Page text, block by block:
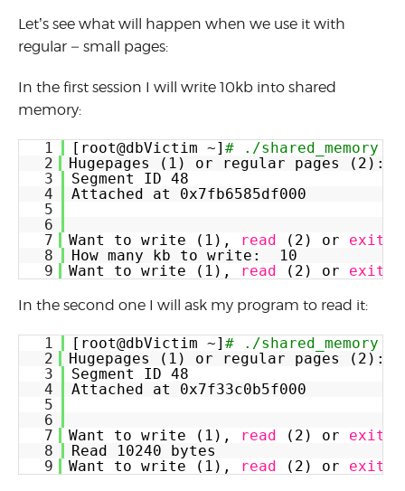
Let’s see what will happen when we use it with
regular – small pages:
In the first session I will write 10kb into shared
memory:
1 [root@dbVictim ~] # ./shared_memory
2
Hugepages (1) or regular pages (2):
3
Segment ID 48
4
Attached at 0x7fb6585df000
5
6
7
Want to write (1), read (2) or exit
8
How many kb to write:  10
9
Want to write (1), read (2) or exit
In the second one I will ask my program to read it:
1 [root@dbVictim ~] # ./shared_memory
2
Hugepages (1) or regular pages (2):
3
Segment ID 48
4
Attached at 0x7f33c0b5f000
5
6
7
Want to write (1), read (2) or exit
8
Read 10240 bytes
9
Want to write (1), read (2) or exit